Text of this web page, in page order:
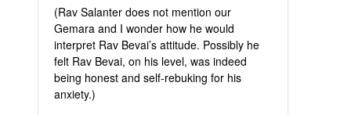
(Rav Salanter does not mention our
Gemara and I wonder how he would
interpret Rav Bevai’s attitude. Possibly he
felt Rav Bevai, on his level, was indeed
being honest and self-rebuking for his
anxiety.)